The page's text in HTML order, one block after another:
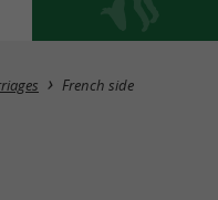
Masquer la carte
French side